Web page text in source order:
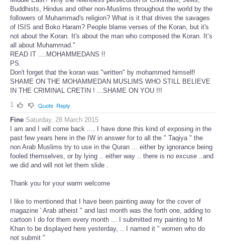
Buddhists, Hindus and other non-Muslims throughout the world by the
followers of Muhammad's religion? What is it that drives the savages
of ISIS and Boko Haram? People blame verses of the Koran, but it's
not about the Koran. It's about the man who composed the Koran. It’s
all about Muhammad."
READ IT ....MOHAMMEDANS !!
PS.
Don't forget that the koran was "written" by mohammed himself!
SHAME ON THE MOHAMMEDAN MUSLIMS WHO STILL BELIEVE
IN THE CRIMINAL CRETIN ! ...SHAME ON YOU !!!
1
Quote Reply
Fine Saturday, 28 March 2015
I am and I will come back .... I have done this kind of exposing in the
past few years here in the IW in answer for to all the " Taqiya " the
non Arab Muslims try to use in the Quran ... either by ignorance being
fooled themselves, or by lying .. either way .. there is no excuse ..and
we did and will not let them slide .
Thank you for your warm welcome
I like to mentioned that I have been painting away for the cover of
magazine ' Arab atheist " and last month was the forth one, adding to
cartoon I do for them every month ... I submitted my painting to M
Khan to be displayed here yesterday, .. I named it " women who do
not submit "